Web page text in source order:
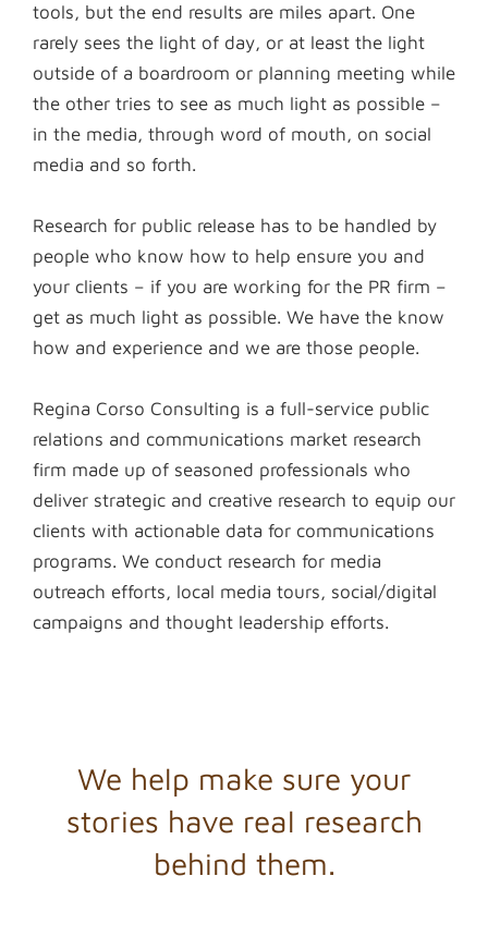
tools, but the end results are miles apart. One
rarely sees the light of day, or at least the light
outside of a boardroom or planning meeting while
the other tries to see as much light as possible –
in the media, through word of mouth, on social
media and so forth.
Research for public release has to be handled by
people who know how to help ensure you and
your clients – if you are working for the PR firm –
get as much light as possible. We have the know
how and experience and we are those people.
Regina Corso Consulting is a full-service public
relations and communications market research
firm made up of seasoned professionals who
deliver strategic and creative research to equip our
clients with actionable data for communications
programs. We conduct research for media
outreach efforts, local media tours, social/digital
campaigns and thought leadership efforts.
We help make sure your
stories have real research
behind them.